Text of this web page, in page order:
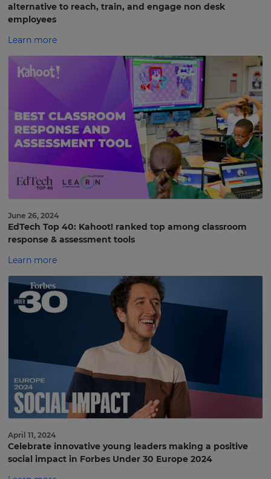
alternative to reach, train, and engage non desk
employees
Learn more
June 26, 2024
EdTech Top 40: Kahoot! ranked top among classroom
response & assessment tools
Learn more
April 11, 2024
Celebrate innovative young leaders making a positive
social impact in Forbes Under 30 Europe 2024